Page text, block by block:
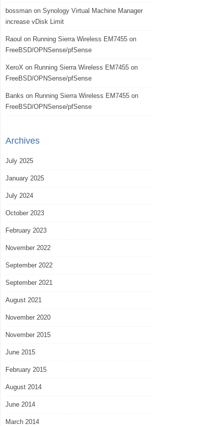
bossman on Synology Virtual Machine Manager
increase vDisk Limit
Raoul on Running Sierra Wireless EM7455 on
FreeBSD/OPNSense/pfSense
XeroX on Running Sierra Wireless EM7455 on
FreeBSD/OPNSense/pfSense
Banks on Running Sierra Wireless EM7455 on
FreeBSD/OPNSense/pfSense
Archives
July 2025
January 2025
July 2024
October 2023
February 2023
November 2022
September 2022
September 2021
August 2021
November 2020
November 2015
June 2015
February 2015
August 2014
June 2014
March 2014